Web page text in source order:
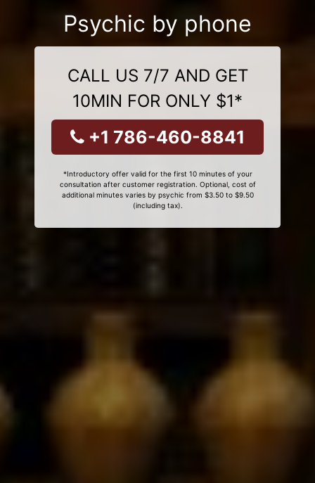
Psychic by phone
CALL US 7/7 AND GET
10MIN FOR ONLY $1*
+1 786-460-8841
*Introductory offer valid for the first 10 minutes of your
consultation after customer registration. Optional, cost of
additional minutes varies by psychic from $3.50 to $9.50
(including tax).